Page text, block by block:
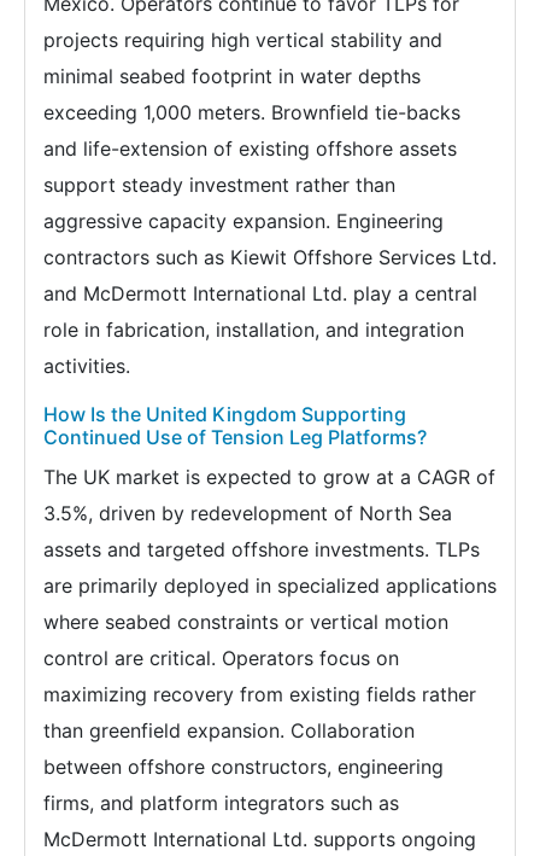
projects requiring high vertical stability and
minimal seabed footprint in water depths
exceeding 1,000 meters. Brownfield tie-backs
and life-extension of existing offshore assets
support steady investment rather than
aggressive capacity expansion. Engineering
contractors such as Kiewit Offshore Services Ltd.
and McDermott International Ltd. play a central
role in fabrication, installation, and integration
activities.
How Is the United Kingdom Supporting
Continued Use of Tension Leg Platforms?
The UK market is expected to grow at a CAGR of
3.5%, driven by redevelopment of North Sea
assets and targeted offshore investments. TLPs
are primarily deployed in specialized applications
where seabed constraints or vertical motion
control are critical. Operators focus on
maximizing recovery from existing fields rather
than greenfield expansion. Collaboration
between offshore constructors, engineering
firms, and platform integrators such as
McDermott International Ltd. supports ongoing